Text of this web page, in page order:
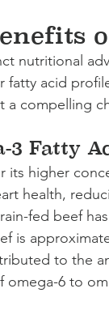
nutritional
fatty acid
a compelling
3 Fatty
its higher
health,
fed beef
is
to the
omega-6 to